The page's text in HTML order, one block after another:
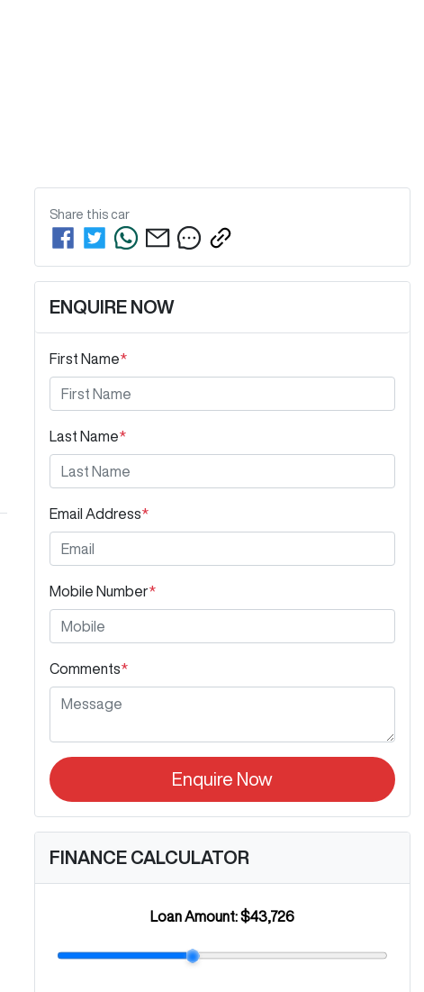
Share this car
ENQUIRE NOW
First Name*
Last Name*
Email Address*
Mobile Number*
Comments*
Enquire Now
FINANCE CALCULATOR
Loan Amount:$43,726